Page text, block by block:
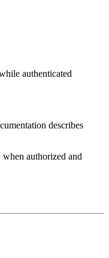
authenticated
describes
authorized and